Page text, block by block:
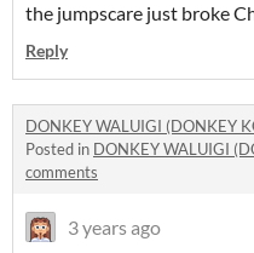
the jumpscare just broke
Reply
DONKEY WALUIGI (DONKEY
Posted in DONKEY WALUIGI
comments
3 years ago